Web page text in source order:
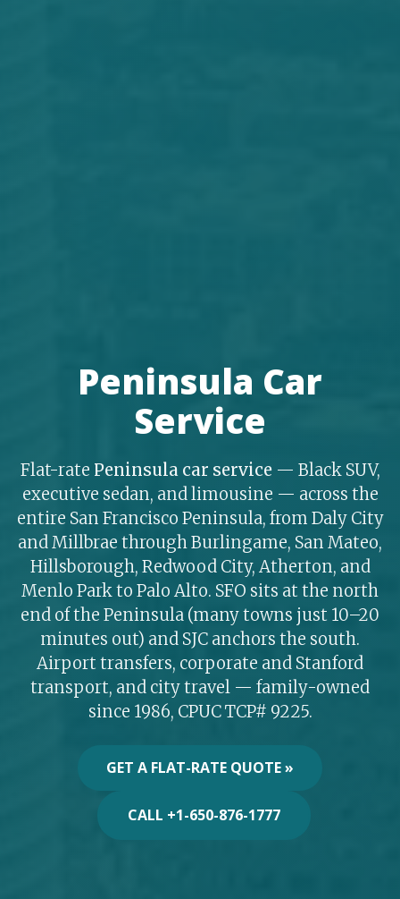
Peninsula Car
Service
Flat-rate Peninsula car service— Black SUV,
executive sedan, and limousine — across the
entire San Francisco Peninsula, from Daly City
and Millbrae through Burlingame, San Mateo,
Hillsborough, Redwood City, Atherton, and
Menlo Park to Palo Alto. SFO sits at the north
end of the Peninsula (many towns just 10–20
minutes out) and SJC anchors the south.
Airport transfers, corporate and Stanford
transport, and city travel — family-owned
since 1986, CPUC TCP# 9225.
GET A FLAT-RATE QUOTE »
CALL +1-650-876-1777